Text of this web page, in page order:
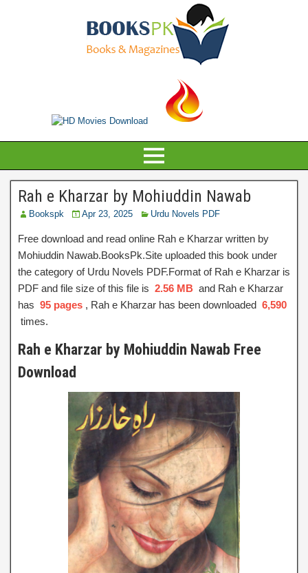
Rah e Kharzar by Mohiuddin Nawab
Bookspk Apr 23, 2025 Urdu Novels PDF
Free download and read online Rah e Kharzar written by
Mohiuddin Nawab.BooksPk.Site uploaded this book under
the category of Urdu Novels PDF.Format of Rah e Kharzar is
PDF and file size of this file is 2.56 MB and Rah e Kharzar
has 95 pages , Rah e Kharzar has been downloaded 6,590
times.
Rah e Kharzar by Mohiuddin Nawab Free
Download